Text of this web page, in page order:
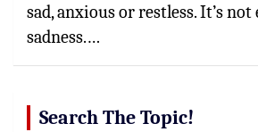
sad, anxious or restless. It’s not
sadness.…
Search The Topic!